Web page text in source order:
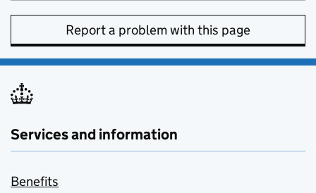
Report a problem with this page
Services and information
Benefits